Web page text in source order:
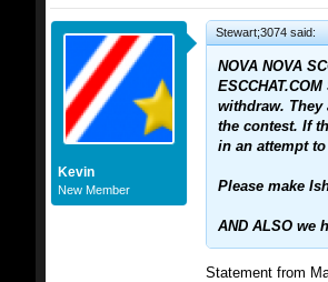
Kevin
New Member
Stewart;3074 said:
NOVA NOVA
withdraw.
the contest. If
in an attempt
Please make
AND ALSO we
Statement from